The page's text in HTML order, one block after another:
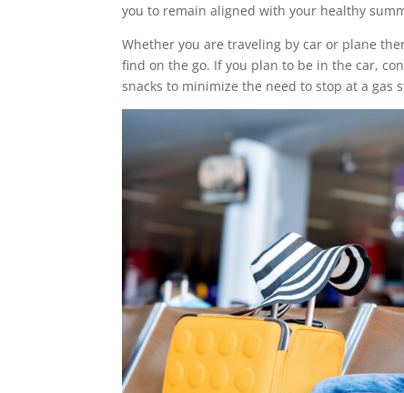
you to remain aligned with your healthy
Whether you are traveling by car or plane
find on the go. If you plan to be in the car,
snacks to minimize the need to stop at a